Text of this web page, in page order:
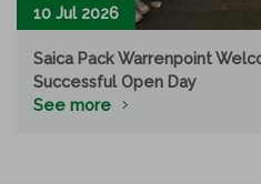
10 Jul 2026
Saica Pack Warrenpoint
Successful Open Day
See more